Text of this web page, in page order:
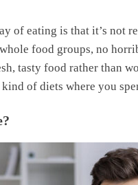
of eating is that it’s not
food groups, no
tasty food rather than
of diets where you